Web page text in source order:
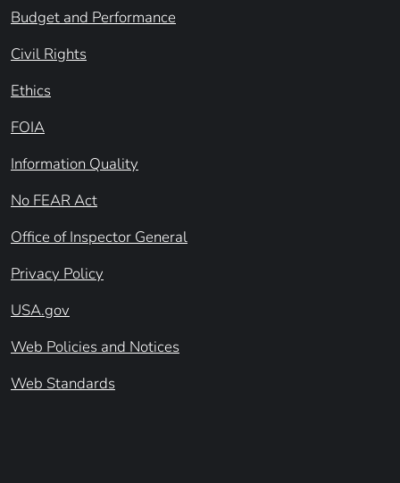
Budget and Performance
Civil Rights
Ethics
FOIA
Information Quality
No FEAR Act
Office of Inspector General
Privacy Policy
USA.gov
Web Policies and Notices
Web Standards